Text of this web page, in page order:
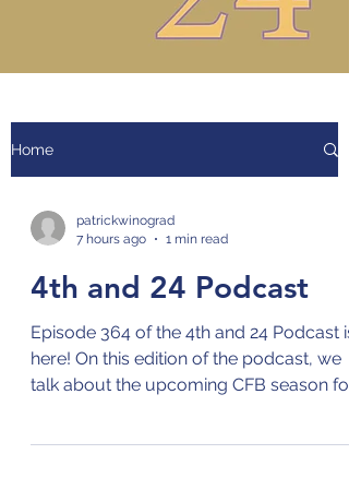
Home
patrickwinograd
7 hours ago
1 min read
4th and 24 Podcast
Episode 364 of the 4th and 24 Podcast is
here! On this edition of the podcast, we
talk about the upcoming CFB season for